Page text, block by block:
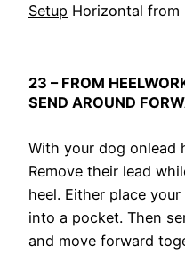
Setup Horizontal
23 – FROM
SEND AROUND
With your dog onlead
Remove their lead
heel. Either place
into a pocket. Then
and move forward